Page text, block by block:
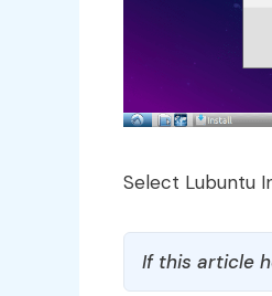
Select Lubuntu
If this article